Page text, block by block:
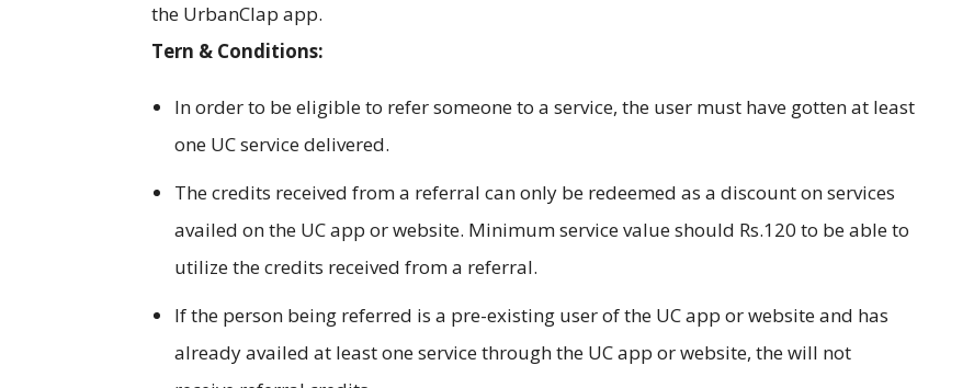
the UrbanClap app.
Tern & Conditions:
In order to be eligible to refer someone to a service, the user must have gotten at least
one UC service delivered.
The credits received from a referral can only be redeemed as a discount on services
availed on the UC app or website. Minimum service value should Rs.120 to be able to
utilize the credits received from a referral.
If the person being referred is a pre-existing user of the UC app or website and has
already availed at least one service through the UC app or website, the will not